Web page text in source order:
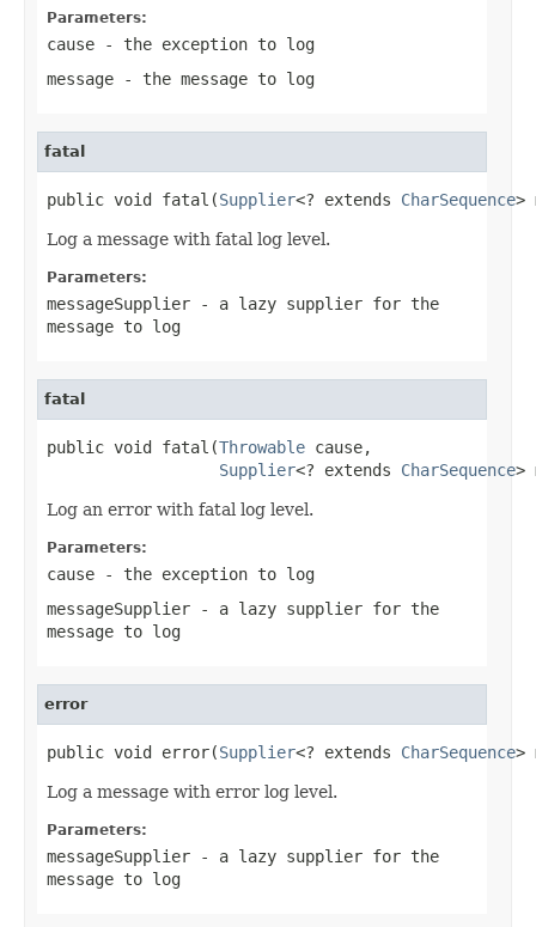
Parameters:
cause - the exception to log
message - the message to log
fatal
public void fatal(Supplier<? extends CharSequence>
Log a message with fatal log level.
Parameters:
messageSupplier - a lazy supplier for the
message to log
fatal
public void fatal(Throwable cause,
Supplier<? extends CharSequence>
Log an error with fatal log level.
Parameters:
cause - the exception to log
messageSupplier - a lazy supplier for the
message to log
error
public void error(Supplier<? extends CharSequence>
Log a message with error log level.
Parameters:
messageSupplier - a lazy supplier for the
message to log